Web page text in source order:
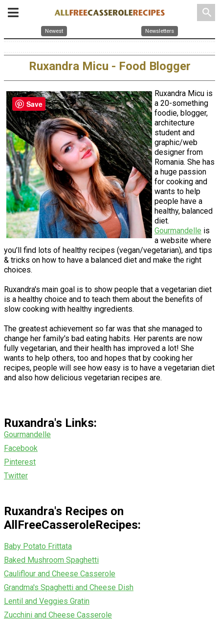
search
Newest Newsletters
Ruxandra Micu - Food Blogger
Ruxandra Micu is
a 20-something
foodie, blogger,
architecture
student and
graphic/web
designer from
Romania. She has
a huge passion
for cooking and
wants to help
people have a
healthy, balanced
diet.
Gourmandelle is
a website where
you’ll find lots of healthy recipes (vegan/vegetarian), and tips
& tricks on how to have a balanced diet and make the right
choices.
Ruxandra's main goal is to show people that a vegetarian diet
is a healthy choice and to teach them about the benefits of
slow cooking with healthy ingredients.
The greatest achievement so far was that she managed to
change her family's bad eating habits. Her parents are now
fully vegetarian, and their health has improved a lot! She
wants to help others, too and hopes that by cooking her
recipes, people will see how easy is to have a vegetarian diet
and also how delicious vegetarian recipes are.
Ruxandra's Links:
Gourmandelle
Facebook
Pinterest
Twitter
Ruxandra's Recipes on
AllFreeCasseroleRecipes:
Baby Potato Frittata
Baked Mushroom Spaghetti
Cauliflour and Cheese Casserole
Grandma's Spaghetti and Cheese Dish
Lentil and Veggies Gratin
Zucchini and Cheese Casserole
Save